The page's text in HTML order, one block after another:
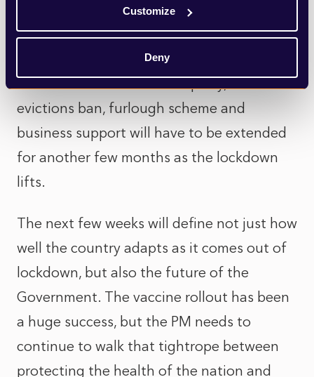
Customize
Deny
new variants, and the fact that the UK
workhorse jab from AstraZeneca may need
to be tweaked and a vaccine booster
delivered in the autumn. Equally, the
evictions ban, furlough scheme and
business support will have to be extended
for another few months as the lockdown
lifts.
The next few weeks will define not just how
well the country adapts as it comes out of
lockdown, but also the future of the
Government. The vaccine rollout has been
a huge success, but the PM needs to
continue to walk that tightrope between
protecting the health of the nation and